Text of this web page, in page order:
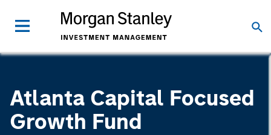
Atlanta Capital Focused
Growth Fund